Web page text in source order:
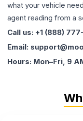
what your vehicle
agent reading from a
Call us: +1 (888)
Email:
Hours: Mon–Fri, 9